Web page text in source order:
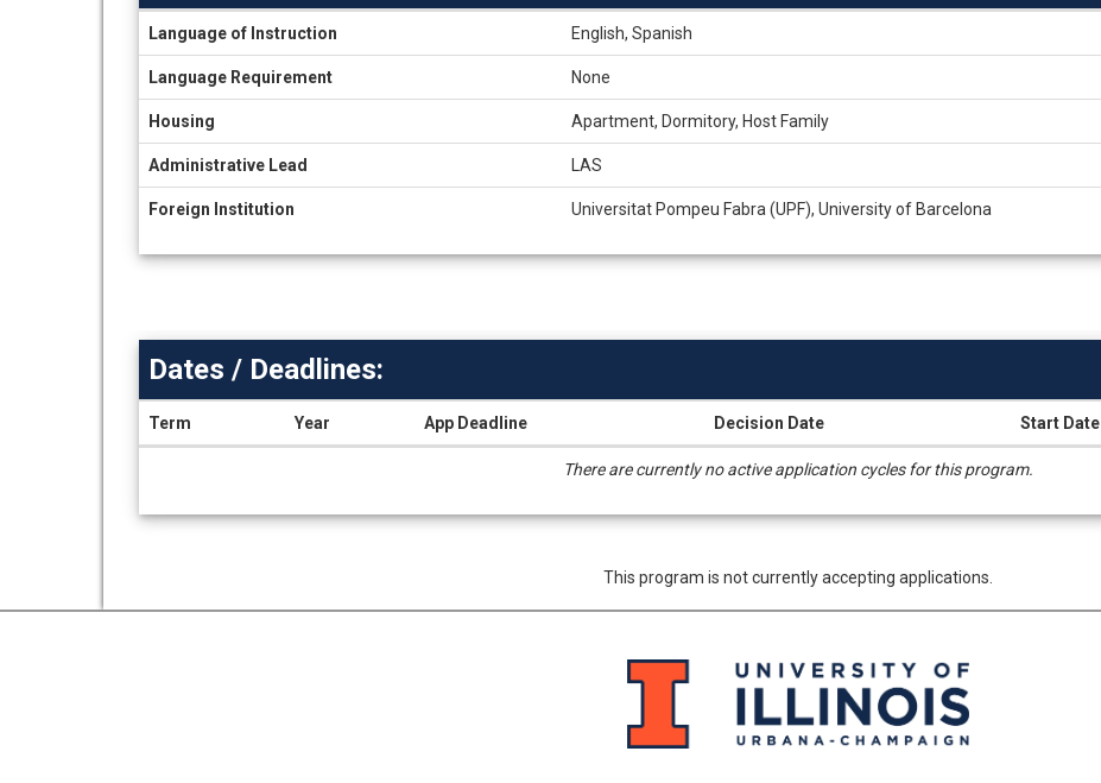
Language of Instruction English, Spanish
Language Requirement None
Housing Apartment, Dormitory, Host Family
Administrative Lead LAS
Foreign Institution Universitat Pompeu Fabra (UPF), University of Barcelona
Dates / Deadlines:
Term Year App Deadline Decision Date Start Date
There are currently no active application cycles for this program.
This program is not currently accepting applications.